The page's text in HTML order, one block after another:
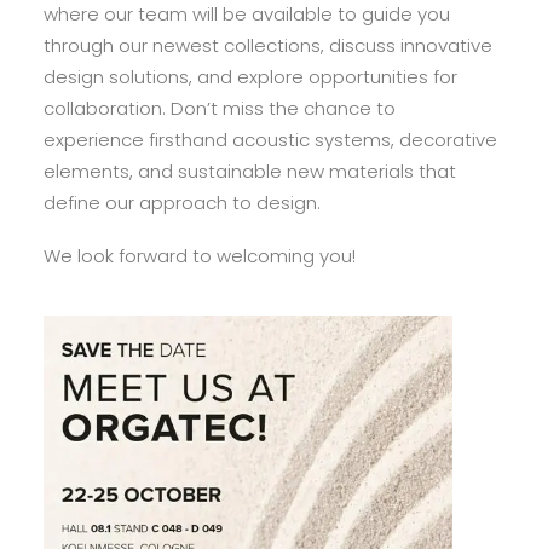
where our team will be available to guide you
through our newest collections, discuss innovative
design solutions, and explore opportunities for
collaboration. Don’t miss the chance to
experience firsthand acoustic systems, decorative
elements, and sustainable new materials that
define our approach to design.
We look forward to welcoming you!